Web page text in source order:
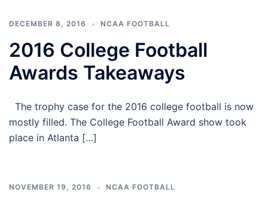
DECEMBER 8, 2016 NCAA FOOTBALL
2016 College Football
Awards Takeaways
The trophy case for the 2016 college football is now
mostly filled. The College Football Award show took
place in Atlanta […]
NOVEMBER 19, 2016 NCAA FOOTBALL